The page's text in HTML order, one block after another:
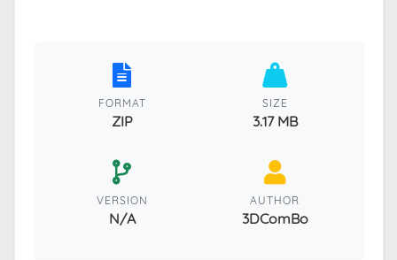
FORMAT
ZIP
SIZE
3.17 MB
VERSION
N/A
AUTHOR
3DComBo